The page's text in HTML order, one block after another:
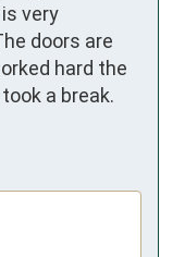
very
doors are
hard the
a break.